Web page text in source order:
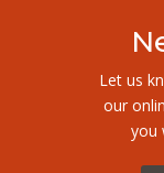
Let us
our
you